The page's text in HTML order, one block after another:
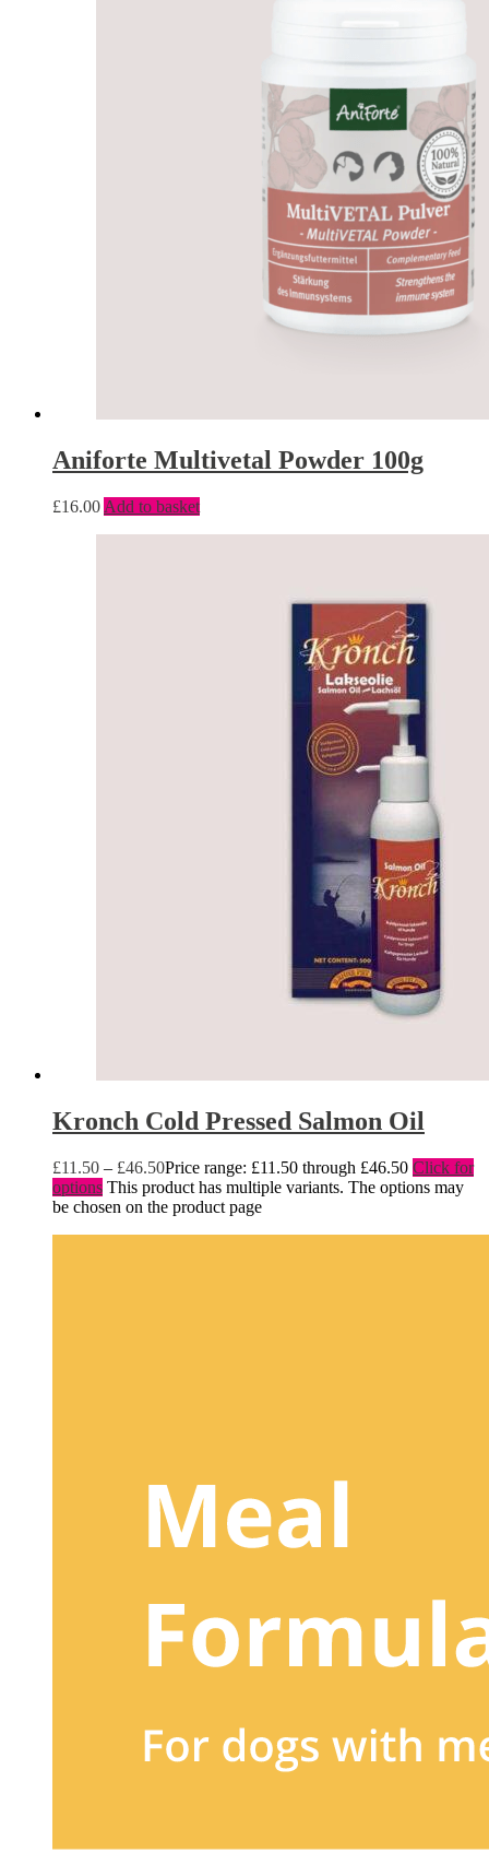
Aniforte Multivetal Powder 100g
£16.00 Add to basket
Kronch Cold Pressed Salmon Oil
£11.50 – £46.50Price range: £11.50 through £46.50 Click for
options This product has multiple variants. The options may
be chosen on the product page